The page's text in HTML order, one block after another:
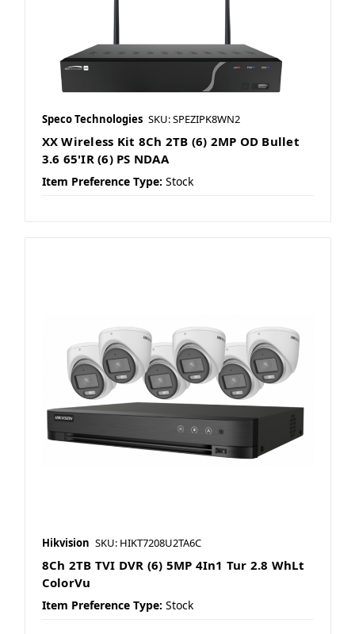
Speco Technologies SKU: SPEZIPK8WN2
XX Wireless Kit 8Ch 2TB (6) 2MP OD Bullet
3.6 65'IR (6) PS NDAA
Item Preference Type: Stock
Hikvision SKU: HIKT7208U2TA6C
8Ch 2TB TVI DVR (6) 5MP 4In1 Tur 2.8 WhLt
ColorVu
Item Preference Type: Stock